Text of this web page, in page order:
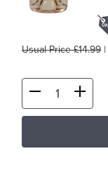
Usual Price £14.99 |